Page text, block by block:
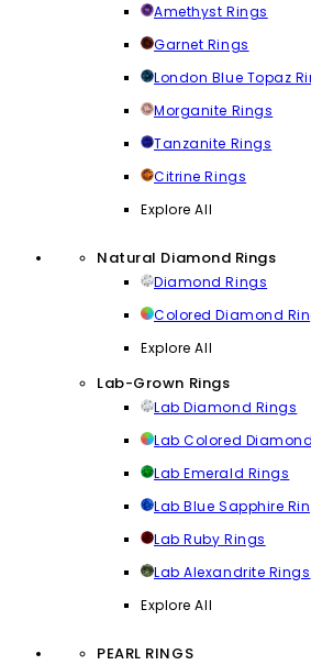
Amethyst Rings
Garnet Rings
London Blue Topaz
Morganite Rings
Tanzanite Rings
Citrine Rings
Explore All
Natural Diamond Rings
Diamond Rings
Colored Diamond
Explore All
Lab-Grown Rings
Lab Diamond Rings
Lab Colored
Lab Emerald Rings
Lab Blue Sapphire
Lab Ruby Rings
Lab Alexandrite Rings
Explore All
PEARL RINGS